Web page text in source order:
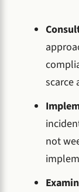
scarce
not